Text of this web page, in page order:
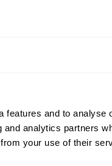
features and to analyse
analytics partners
your use of their